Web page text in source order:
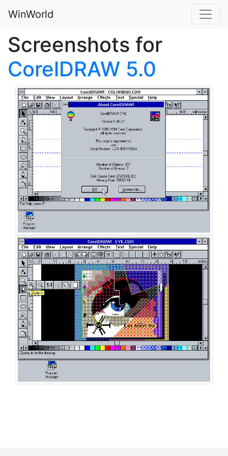
WinWorld
Screenshots for
CorelDRAW 5.0